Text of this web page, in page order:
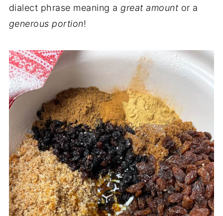
dialect phrase meaning a great amount or a
generous portion!